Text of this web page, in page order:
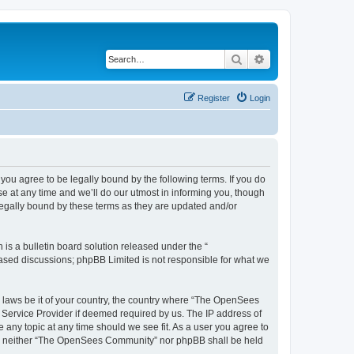
Search
Login
Register
you agree to be legally bound by the following terms. If you do
at any time and we’ll do our utmost in informing you, though
bound by these terms as they are updated and/or
is a bulletin board solution released under the “
discussions; phpBB Limited is not responsible for what we
be it of your country, the country where “The OpenSees
Provider if deemed required by us. The IP address of
topic at any time should we see fit. As a user you agree to
“The OpenSees Community” nor phpBB shall be held